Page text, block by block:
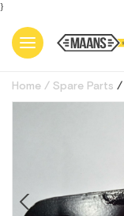
}
Home Spare Parts